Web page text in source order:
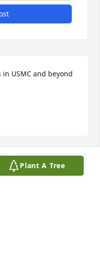
USMC and beyond
family .Ray was a
Plant A Tree